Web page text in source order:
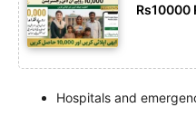
Rs10000
Hospitals and